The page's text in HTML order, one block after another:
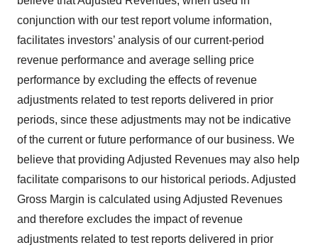
conjunction with our test report volume information,
facilitates investors’ analysis of our current-period
revenue performance and average selling price
performance by excluding the effects of revenue
adjustments related to test reports delivered in prior
periods, since these adjustments may not be indicative
of the current or future performance of our business. We
believe that providing Adjusted Revenues may also help
facilitate comparisons to our historical periods. Adjusted
Gross Margin is calculated using Adjusted Revenues
and therefore excludes the impact of revenue
adjustments related to test reports delivered in prior